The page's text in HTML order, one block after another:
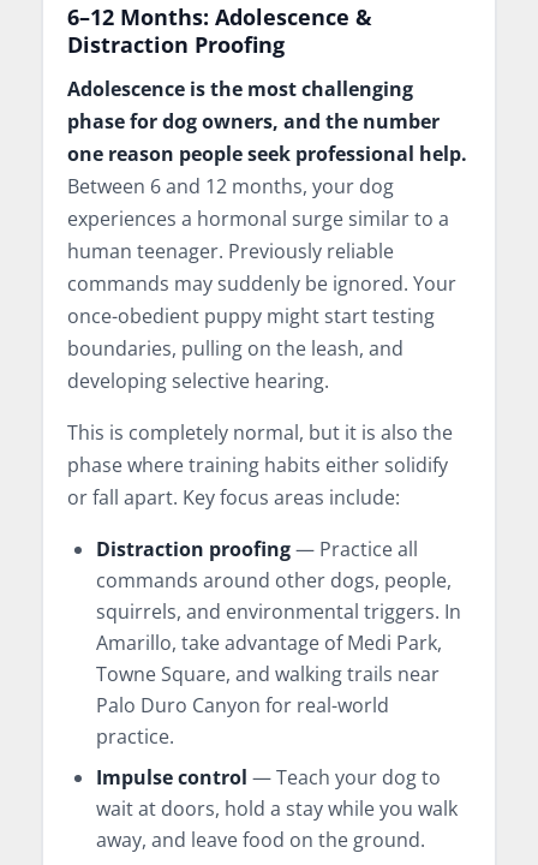
6–12 Months: Adolescence &
Distraction Proofing
Adolescence is the most challenging
phase for dog owners, and the number
one reason people seek professional help.
Between 6 and 12 months, your dog
experiences a hormonal surge similar to a
human teenager. Previously reliable
commands may suddenly be ignored. Your
once-obedient puppy might start testing
boundaries, pulling on the leash, and
developing selective hearing.
This is completely normal, but it is also the
phase where training habits either solidify
or fall apart. Key focus areas include:
Distraction proofing— Practice all
commands around other dogs, people,
squirrels, and environmental triggers. In
Amarillo, take advantage of Medi Park,
Towne Square, and walking trails near
Palo Duro Canyon for real-world
practice.
Impulse control — Teach your dog to
wait at doors, hold a stay while you walk
away, and leave food on the ground.